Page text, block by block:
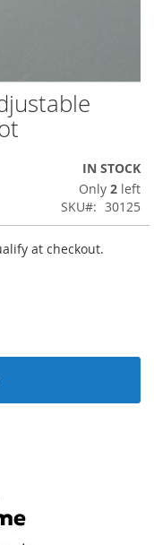
IN STOCK
Only 2 left
SKU
30125
at checkout.